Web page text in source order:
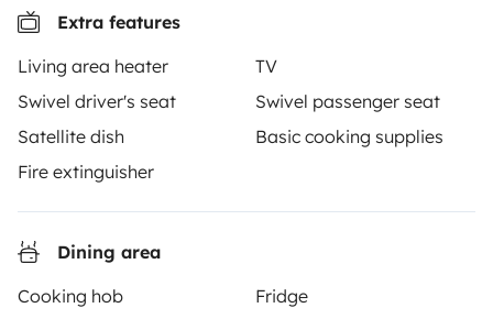
Extra features
Living area heater
TV
Swivel driver's seat
Swivel passenger seat
Satellite dish
Basic cooking supplies
Fire extinguisher
Dining area
Cooking hob
Fridge
3.53/5 on 314 customer reviews on Trusted Shops
How it works
Hire a motorhome